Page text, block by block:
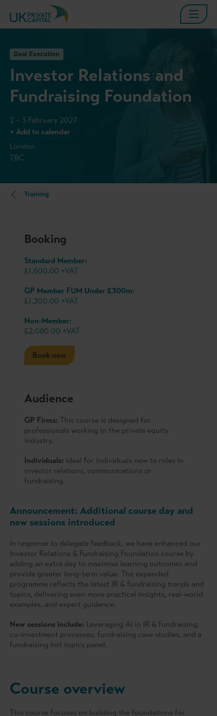
Deal Execution
Investor Relations and
Fundraising Foundation
2 – 3 February 2027
+ Add to calendar
London
TBC
Training
Booking
Standard Member:
£1,600.00 +VAT
GP Member FUM Under £300m:
£1,200.00 +VAT
Non-Member:
£2,080.00 +VAT
Book now
Audience
GP Firms: This course is designed for
professionals working in the private equity
industry.
Individuals: Ideal for individuals new to roles in
investor relations, communications or
fundraising.
Announcement: Additional course day and
new sessions introduced
In response to delegate feedback, we have enhanced our
Investor Relations & Fundraising Foundation course by
adding an extra day to maximise learning outcomes and
provide greater long-term value. The expanded
programme reflects the latest IR & fundraising trends and
topics, delivering even more practical insights, real-world
examples, and expert guidance.
New sessions include: Leveraging AI in IR & fundraising,
co-investment processes, fundraising case studies, and a
fundraising hot topics panel.
Course overview
This course focuses on building the foundations for